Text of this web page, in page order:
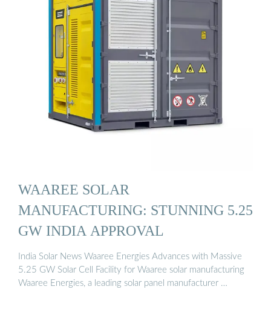
WAAREE SOLAR
MANUFACTURING: STUNNING 5.25
GW INDIA APPROVAL
India Solar News Waaree Energies Advances with Massive
5.25 GW Solar Cell Facility for Waaree solar manufacturing
Waaree Energies, a leading solar panel manufacturer …